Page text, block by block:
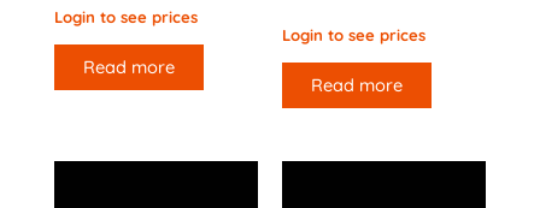
Login to see prices
Read more
Login to see prices
Read more